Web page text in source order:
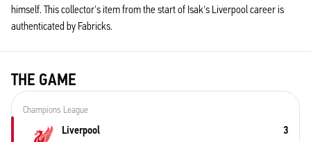
himself. This collector's item from the start of Isak's Liverpool career is
authenticated by Fabricks.
THE GAME
Champions League
Liverpool 3